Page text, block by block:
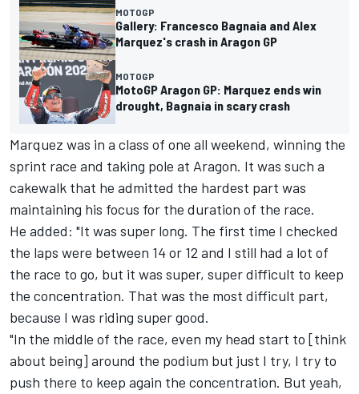
MOTOGP
Gallery: Francesco Bagnaia and Alex
Marquez's crash in Aragon GP
MOTOGP
MotoGP Aragon GP: Marquez ends win
drought, Bagnaia in scary crash
Marquez was in a class of one all weekend, winning the
sprint race and taking pole at Aragon. It was such a
cakewalk that he admitted the hardest part was
maintaining his focus for the duration of the race.
He added: "It was super long. The first time I checked
the laps were between 14 or 12 and I still had a lot of
the race to go, but it was super, super difficult to keep
the concentration. That was the most difficult part,
because I was riding super good.
"In the middle of the race, even my head start to [think
about being] around the podium but just I try, I try to
push there to keep again the concentration. But yeah,